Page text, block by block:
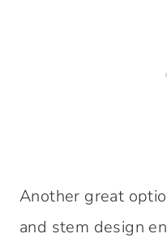
Another great
and stem design